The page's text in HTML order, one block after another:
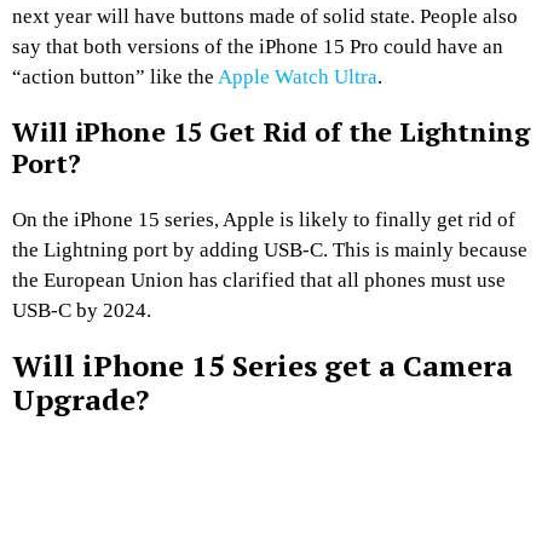
next year will have buttons made of solid state. People also
say that both versions of the iPhone 15 Pro could have an
“action button” like the Apple Watch Ultra.
Will iPhone 15 Get Rid of the Lightning
Port?
On the iPhone 15 series, Apple is likely to finally get rid of
the Lightning port by adding USB-C. This is mainly because
the European Union has clarified that all phones must use
USB-C by 2024.
Will iPhone 15 Series get a Camera
Upgrade?